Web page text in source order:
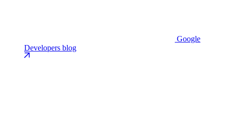
Google
Developers blog